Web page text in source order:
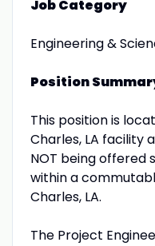
Job Category
Engineering &
Position
This position is
Charles, LA facility
NOT being offered
within a
Charles, LA.
The Project